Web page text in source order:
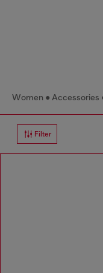
Women Accessories
Filter